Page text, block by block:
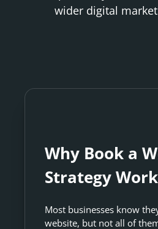
wider digital
Why Book a
Strategy
Most businesses know
website, but not all of